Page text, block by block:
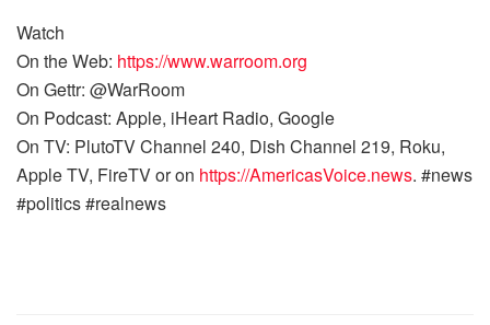
Watch
On the Web: https://www.warroom.org
On Gettr: @WarRoom
On Podcast: Apple, iHeart Radio, Google
On TV: PlutoTV Channel 240, Dish Channel 219, Roku,
Apple TV, FireTV or on https://AmericasVoice.news. #news
#politics #realnews